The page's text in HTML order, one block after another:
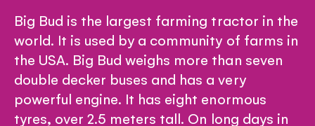
Big Bud is the largest farming tractor in the
world. It is used by a community of farms in
the USA. Big Bud weighs more than seven
double decker buses and has a very
powerful engine. It has eight enormous
tyres, over 2.5 meters tall. On long days in